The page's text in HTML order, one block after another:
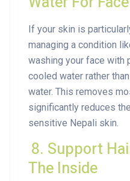
If your skin is
managing a condition
washing your face with
cooled water rather
water. This removes
significantly reduces
sensitive Nepali skin.
8. Support
The Inside